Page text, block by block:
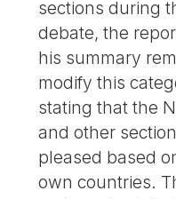
sections during
debate, the
his summary
modify this
stating that the
and other
pleased based
own countries.